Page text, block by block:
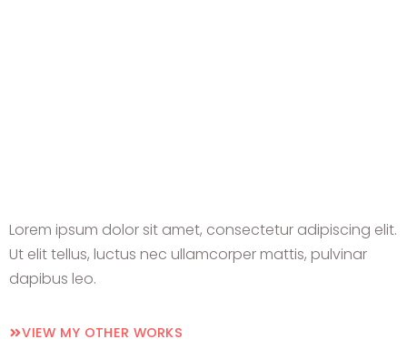
Lorem ipsum dolor sit amet, consectetur adipiscing elit.
Ut elit tellus, luctus nec ullamcorper mattis, pulvinar
dapibus leo.
VIEW MY OTHER WORKS